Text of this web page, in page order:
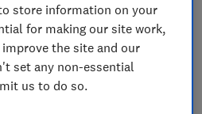
store information on your
for making our site work,
the site and our
set any non-essential
us to do so.